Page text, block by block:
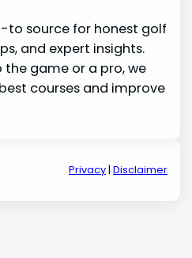
to source for honest golf
and expert insights.
the game or a pro, we
courses and improve
Privacy| Disclaimer